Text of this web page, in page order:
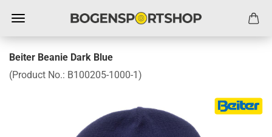
Beiter Beanie Dark Blue
(Product No.: B100205-1000-1)